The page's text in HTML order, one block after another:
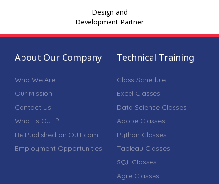
Design and
Development Partner
About Our Company
Who We Are
Our Mission
Contact Us
What is OJT?
Be Published on OJT.com
Employment Opportunities
Technical Training
Class Schedule
Excel Classes
Data Science Classes
Adobe Classes
Python Classes
Tableau Classes
SQL Classes
Agile Classes